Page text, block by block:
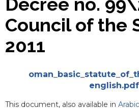
Council of the
2011
english.pdf
Blurb
This document, also available in Arabic